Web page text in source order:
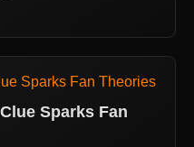
Sparks Fan